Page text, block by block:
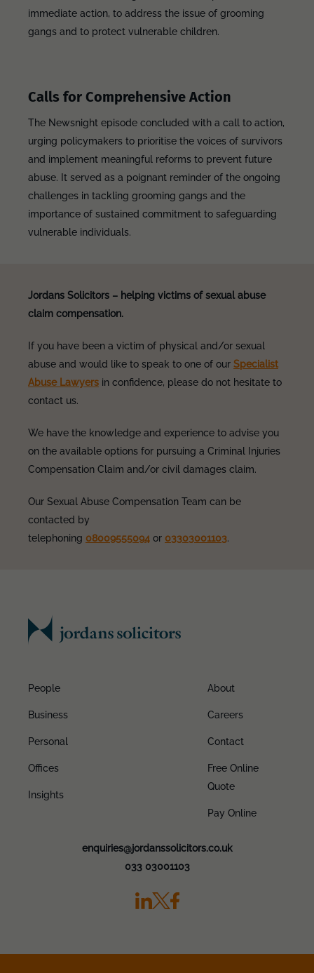
immediate action, to address the issue of grooming
gangs and to protect vulnerable children.
Calls for Comprehensive Action
The Newsnight episode concluded with a call to action,
urging policymakers to prioritise the voices of survivors
and implement meaningful reforms to prevent future
abuse. It served as a poignant reminder of the ongoing
challenges in tackling grooming gangs and the
importance of sustained commitment to safeguarding
vulnerable individuals.
Jordans Solicitors – helping victims of sexual abuse
claim compensation.
If you have been a victim of physical and/or sexual
abuse and would like to speak to one of our Specialist
Abuse Lawyers in confidence, please do not hesitate to
contact us.
We have the knowledge and experience to advise you
on the available options for pursuing a Criminal Injuries
Compensation Claim and/or civil damages claim.
Our Sexual Abuse Compensation Team can be
contacted by
telephoning 08009555094 or 03303001103.
People
Business
Personal
Offices
Insights
About
Careers
Contact
Free Online
Quote
Pay Online
enquiries@jordanssolicitors.co.uk
033 03001103